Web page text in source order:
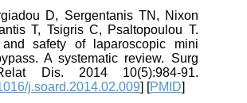
D, Sergentanis TN, Nixon
T, Tsigris C, Psaltopoulou T.
and safety of laparoscopic mini
A systematic review. Surg
Dis. 2014 10(5):984-91.
j.soard.2014.02.009] [PMID]